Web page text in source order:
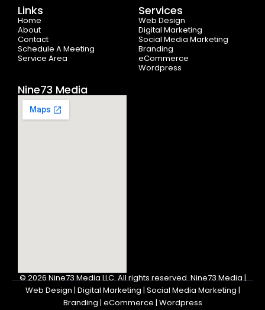
o
o
k
-
f
k
Links
Home
About
Contact
Schedule A Meeting
Service Area
Services
Web Design
Digital Marketing
Social Media Marketing
Branding
eCommerce
Wordpress
Nine73 Media
© 2026Nine73 Media LLC.All rights reserved. Nine73 Media |
Web Design | Digital Marketing | Social Media Marketing |
Branding | eCommerce | Wordpress